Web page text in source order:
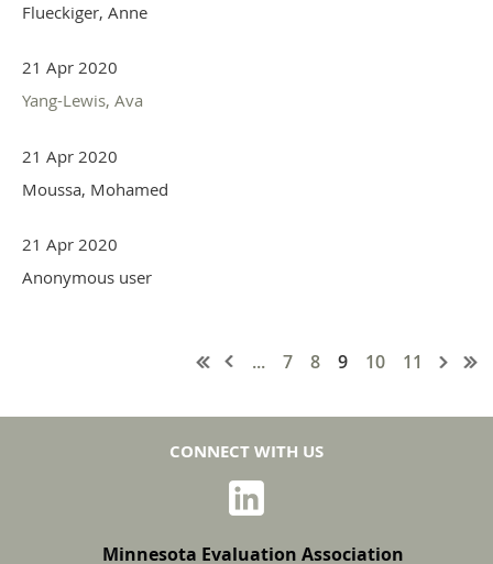
Flueckiger, Anne
21 Apr 2020
Yang-Lewis, Ava
21 Apr 2020
Moussa, Mohamed
21 Apr 2020
Anonymous user
... 7 8 9 10 11
CONNECT WITH US
Minnesota Evaluation Association